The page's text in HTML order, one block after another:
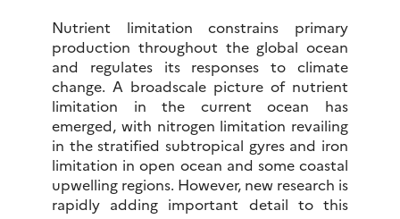
Nutrient limitation constrains primary
production throughout the global ocean
and regulates its responses to climate
change. A broadscale picture of nutrient
limitation in the current ocean has
emerged, with nitrogen limitation revailing
in the stratified subtropical gyres and iron
limitation in open ocean and some coastal
upwelling regions. However, new research is
rapidly adding important detail to this